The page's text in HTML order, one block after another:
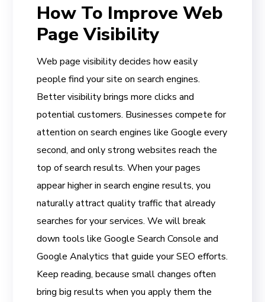
How To Improve Web
Page Visibility
Web page visibility decides how easily
people find your site on search engines.
Better visibility brings more clicks and
potential customers. Businesses compete for
attention on search engines like Google every
second, and only strong websites reach the
top of search results. When your pages
appear higher in search engine results, you
naturally attract quality traffic that already
searches for your services. We will break
down tools like Google Search Console and
Google Analytics that guide your SEO efforts.
Keep reading, because small changes often
bring big results when you apply them the